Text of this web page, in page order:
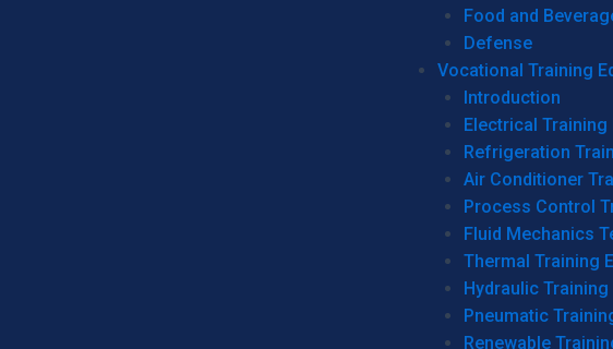
Food and
Defense
Vocational Training
Introduction
Electrical Training
Refrigeration
Air Conditioner
Process Control
Fluid Mechanics
Thermal Training
Hydraulic
Pneumatic
Renewable